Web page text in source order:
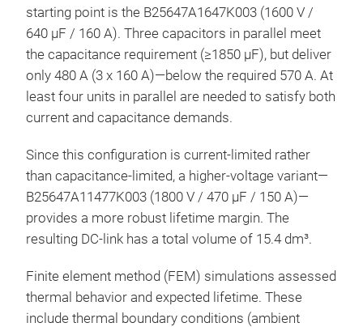
starting point is the B25647A1647K003 (1600 V /
640 µF / 160 A). Three capacitors in parallel meet
the capacitance requirement (≥1850 µF), but deliver
only 480 A (3 x 160 A)—below the required 570 A. At
least four units in parallel are needed to satisfy both
current and capacitance demands.
Since this configuration is current-limited rather
than capacitance-limited, a higher-voltage variant—
B25647A11477K003 (1800 V / 470 µF / 150 A)—
provides a more robust lifetime margin. The
resulting DC-link has a total volume of 15.4 dm³.
Finite element method (FEM) simulations assessed
thermal behavior and expected lifetime. These
include thermal boundary conditions (ambient